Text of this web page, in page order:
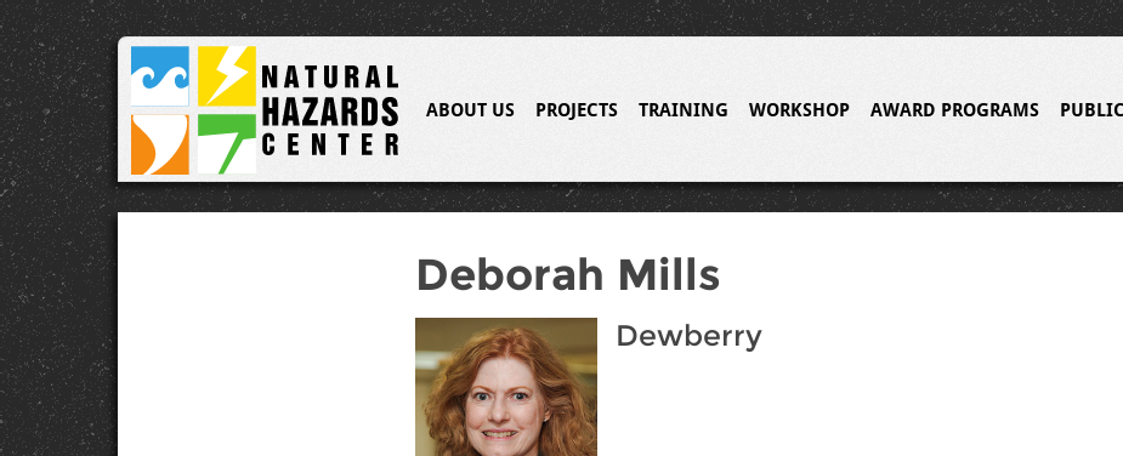
ABOUT US PROJECTS TRAINING WORKSHOP AWARD PROGRAMS
Deborah Mills
Dewberry